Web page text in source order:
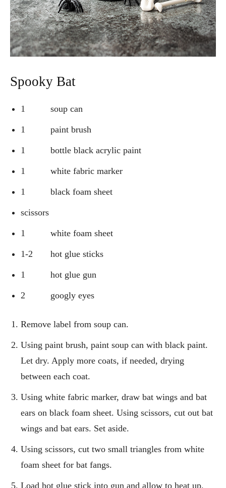
Spooky Bat
1 soup can
1 paint brush
1 bottle black acrylic paint
1 white fabric marker
1 black foam sheet
scissors
1 white foam sheet
1-2 hot glue sticks
1 hot glue gun
2 googly eyes
Remove label from soup can.
Using paint brush, paint soup can with black paint.
Let dry. Apply more coats, if needed, drying
between each coat.
Using white fabric marker, draw bat wings and bat
ears on black foam sheet. Using scissors, cut out bat
wings and bat ears. Set aside.
Using scissors, cut two small triangles from white
foam sheet for bat fangs.
Load hot glue stick into gun and allow to heat up.